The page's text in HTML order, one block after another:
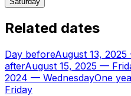
Related dates
Day beforeAugust 13, 2025
afterAugust 15, 2025 —
2024 — WednesdayOne
Friday